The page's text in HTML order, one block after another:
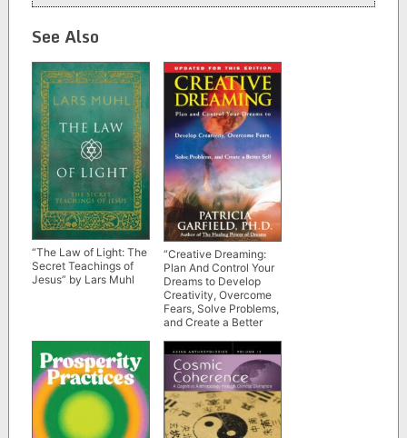
See Also
“The Law of Light: The
Secret Teachings of
Jesus” by Lars Muhl
“Creative Dreaming:
Plan And Control Your
Dreams to Develop
Creativity, Overcome
Fears, Solve Problems,
and Create a Better
Garfield